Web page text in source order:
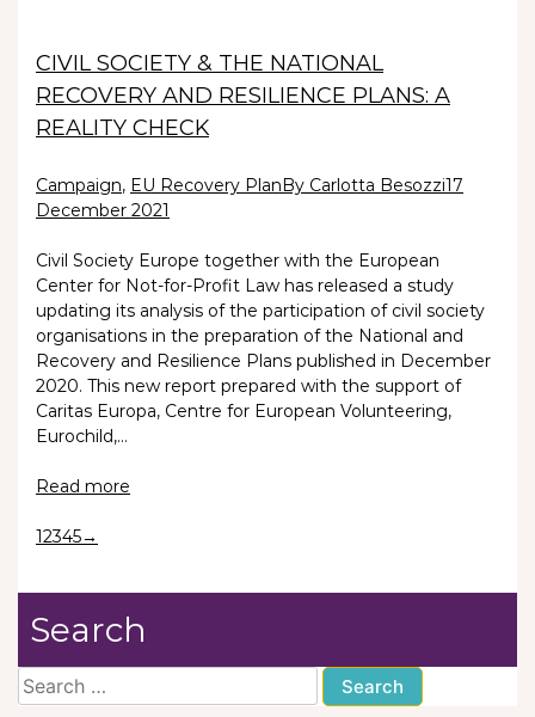
CIVIL SOCIETY & THE NATIONAL
RECOVERY AND RESILIENCE PLANS: A
REALITY CHECK
Campaign, EU Recovery Plan By Carlotta Besozzi17
December 2021
Civil Society Europe together with the European
Center for Not-for-Profit Law has released a study
updating its analysis of the participation of civil society
organisations in the preparation of the National and
Recovery and Resilience Plans published in December
2020. This new report prepared with the support of
Caritas Europa, Centre for European Volunteering,
Eurochild,…
Read more
12345→
Search
Search
for: